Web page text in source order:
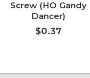
Screw (HO Gandy
Dancer)
$0.37